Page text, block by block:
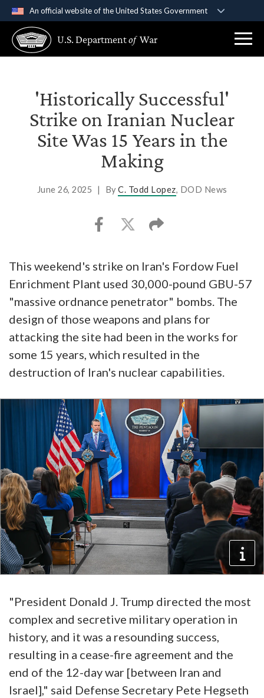
An official website of the United States Government
A .govwebsite belongs to an official government
organization in the United States.
Secure .gov websites use HTTPS
Alock ( )orhttps://means you’ve safely
connected to the .gov website. Share sensitive
information only on official, secure websites.
U.S. Departmentof War
'Historically Successful'
Strike on Iranian Nuclear
Site Was 15 Years in the
Making
June 26, 2025 | ByC. Todd Lopez, DOD News
This weekend's strike on Iran's Fordow Fuel
Enrichment Plant used 30,000-pound GBU-57
"massive ordnance penetrator" bombs. The
design of those weapons and plans for
attacking the site had been in the works for
some 15 years, which resulted in the
destruction of Iran's nuclear capabilities.
"President Donald J. Trump directed the most
complex and secretive military operation in
history, and it was a resounding success,
resulting in a cease-fire agreement and the
end of the 12-day war [between Iran and
Israel]," said Defense Secretary Pete Hegseth